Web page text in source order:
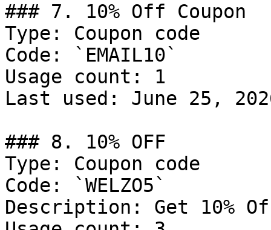
### 7. 10% Off Coupon
Type: Coupon code
Code: `EMAIL10`
Usage count: 1
Last used: June 25,
### 8. 10% OFF
Type: Coupon code
Code: `WELZO5`
Description: Get 10%